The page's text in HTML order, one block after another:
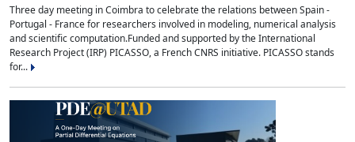
Three day meeting in Coimbra to celebrate the relations between Spain -
Portugal - France for researchers involved in modeling, numerical analysis
and scientific computation.Funded and supported by the International
Research Project (IRP) PICASSO, a French CNRS initiative. PICASSO stands
for...